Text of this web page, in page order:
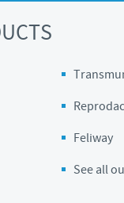
Feliway
See all